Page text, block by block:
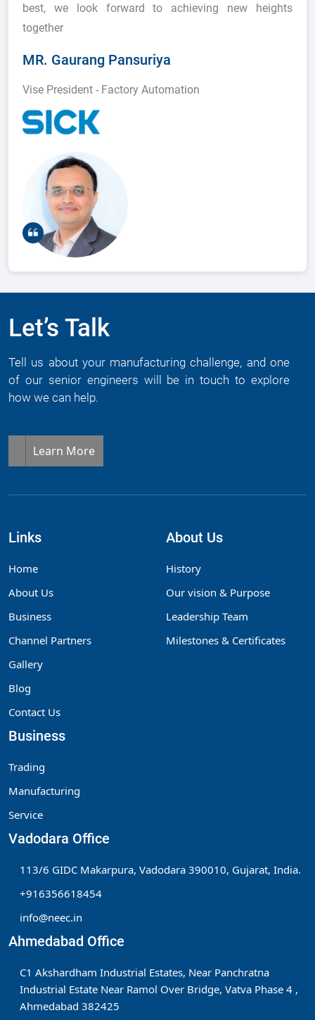
best, we look forward to achieving new heights
together
MR. Gaurang Pansuriya
Vise President - Factory Automation
Let’s Talk
Tell us about your manufacturing challenge, and one
of our senior engineers will be in touch to explore
how we can help.
Learn More
Links
Home
About Us
Business
Channel Partners
Gallery
Blog
Contact Us
About Us
History
Our vision & Purpose
Leadership Team
Milestones & Certificates
Business
Trading
Manufacturing
Service
Vadodara Office
113/6 GIDC Makarpura, Vadodara 390010, Gujarat, India.
+916356618454
info@neec.in
Ahmedabad Office
C1 Akshardham Industrial Estates, Near Panchratna
Industrial Estate Near Ramol Over Bridge, Vatva Phase 4 ,
Ahmedabad 382425